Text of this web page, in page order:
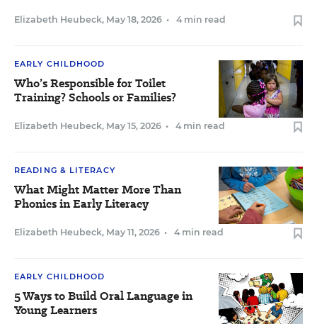
Elizabeth Heubeck, May 18, 2026 • 4 min read
EARLY CHILDHOOD
Who’s Responsible for Toilet
Training? Schools or Families?
Elizabeth Heubeck, May 15, 2026 • 4 min read
READING & LITERACY
What Might Matter More Than
Phonics in Early Literacy
Elizabeth Heubeck, May 11, 2026 • 4 min read
EARLY CHILDHOOD
5 Ways to Build Oral Language in
Young Learners